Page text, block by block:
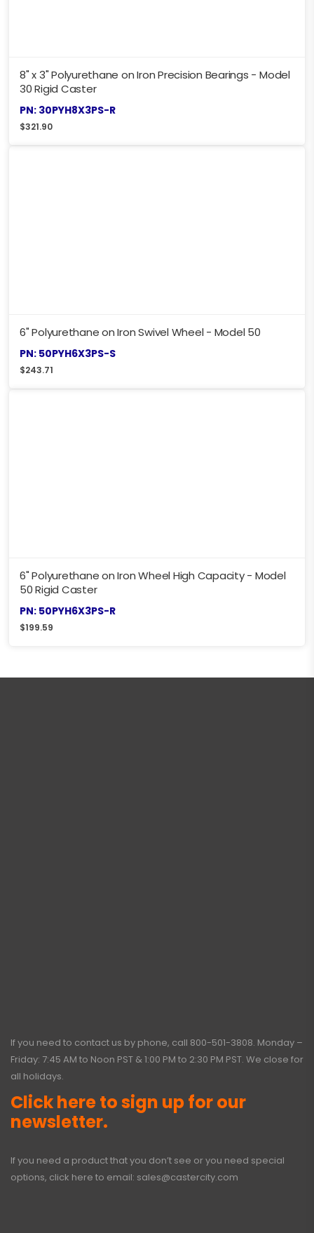
8" x 3" Polyurethane on Iron Precision Bearings - Model
30 Rigid Caster
PN: 30PYH8X3PS-R
$321.90
6" Polyurethane on Iron Swivel Wheel - Model 50
PN: 50PYH6X3PS-S
$243.71
6" Polyurethane on Iron Wheel High Capacity - Model
50 Rigid Caster
PN: 50PYH6X3PS-R
$199.59
If you need to contact us by phone, call 800-501-3808. Monday –
Friday: 7:45 AM to Noon PST & 1:00 PM to 2:30 PM PST. We close for
all holidays.
Click here to sign up for our
newsletter.
If you need a product that you don’t see or you need special
options, click here to email: sales@castercity.com